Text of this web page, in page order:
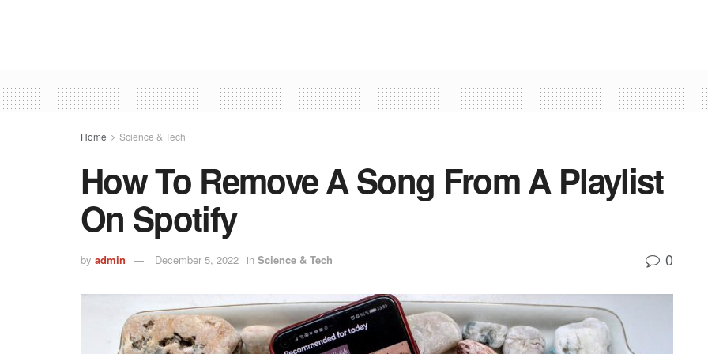
Home Science & Tech
How To Remove A Song From A Playlist
On Spotify
by admin December 5, 2022 in Science & Tech 0